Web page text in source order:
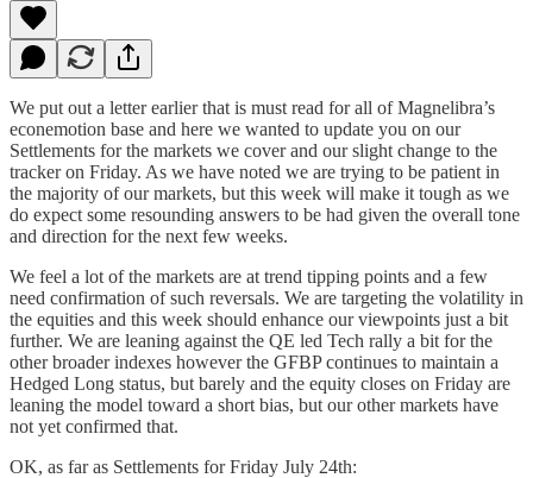
We put out a letter earlier that is must read for all of Magnelibra’s
econemotion base and here we wanted to update you on our
Settlements for the markets we cover and our slight change to the
tracker on Friday. As we have noted we are trying to be patient in
the majority of our markets, but this week will make it tough as we
do expect some resounding answers to be had given the overall tone
and direction for the next few weeks.
We feel a lot of the markets are at trend tipping points and a few
need confirmation of such reversals. We are targeting the volatility in
the equities and this week should enhance our viewpoints just a bit
further. We are leaning against the QE led Tech rally a bit for the
other broader indexes however the GFBP continues to maintain a
Hedged Long status, but barely and the equity closes on Friday are
leaning the model toward a short bias, but our other markets have
not yet confirmed that.
OK, as far as Settlements for Friday July 24th: